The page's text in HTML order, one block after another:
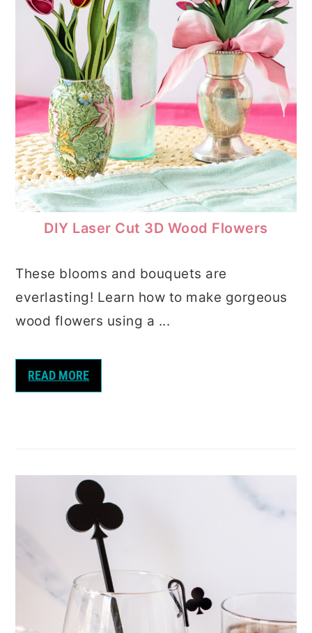
DIY Laser Cut 3D Wood Flowers
These blooms and bouquets are
everlasting! Learn how to make gorgeous
wood flowers using a ...
READ MORE